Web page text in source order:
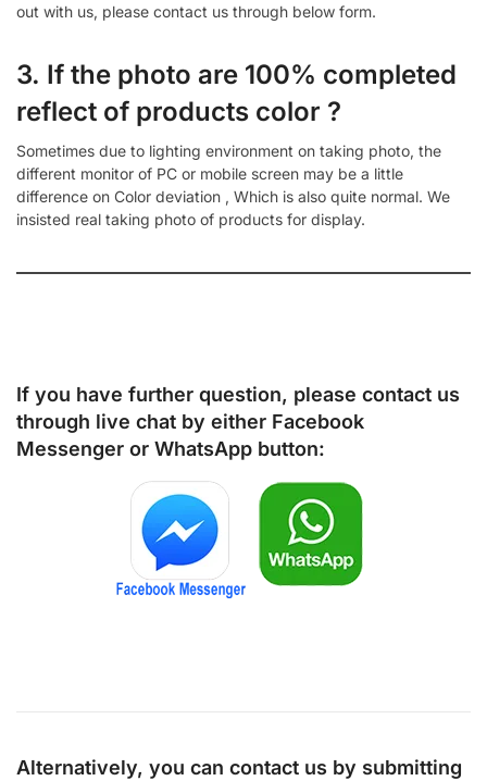
out with us, please contact us through below form.
3. If the photo are 100% completed
reflect of products color ?
Sometimes due to lighting environment on taking photo, the
different monitor of PC or mobile screen may be a little
difference on Color deviation , Which is also quite normal. We
insisted real taking photo of products for display.
If you have further question, please contact us
through live chat by either Facebook
Messenger or WhatsApp button:
Alternatively, you can contact us by submitting